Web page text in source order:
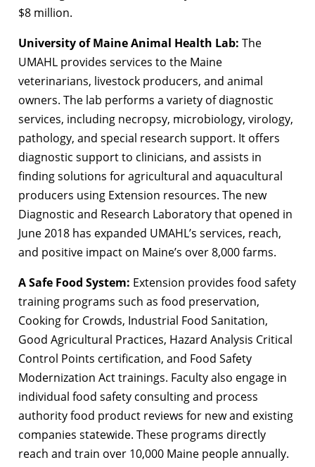
$8 million.
University of Maine Animal Health Lab: The
UMAHL provides services to the Maine
veterinarians, livestock producers, and animal
owners. The lab performs a variety of diagnostic
services, including necropsy, microbiology, virology,
pathology, and special research support. It offers
diagnostic support to clinicians, and assists in
finding solutions for agricultural and aquacultural
producers using Extension resources. The new
Diagnostic and Research Laboratory that opened in
June 2018 has expanded UMAHL’s services, reach,
and positive impact on Maine’s over 8,000 farms.
A Safe Food System: Extension provides food safety
training programs such as food preservation,
Cooking for Crowds, Industrial Food Sanitation,
Good Agricultural Practices, Hazard Analysis Critical
Control Points certification, and Food Safety
Modernization Act trainings. Faculty also engage in
individual food safety consulting and process
authority food product reviews for new and existing
companies statewide. These programs directly
reach and train over 10,000 Maine people annually.